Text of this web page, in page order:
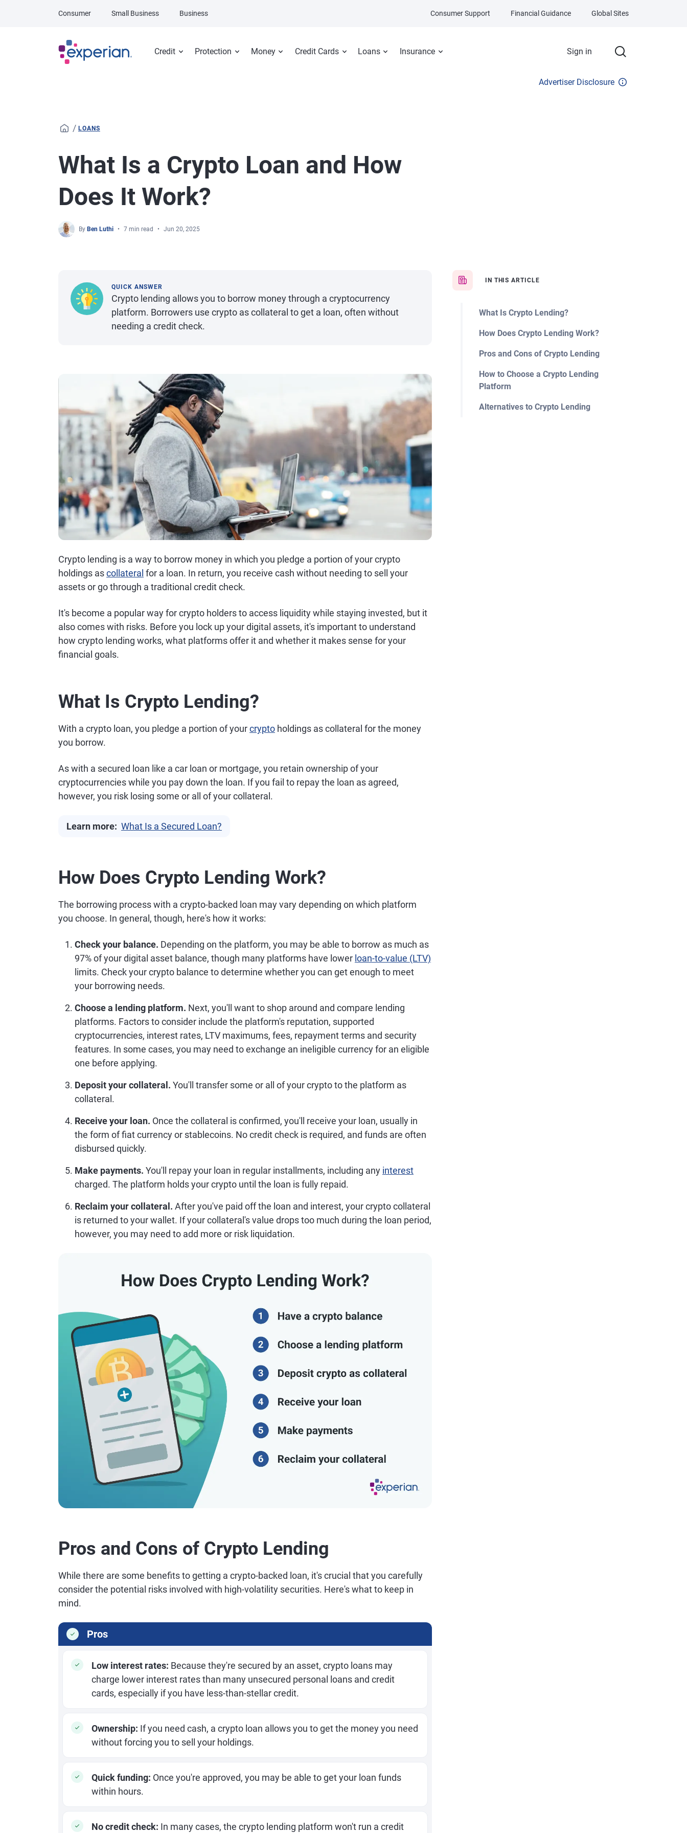
Credit Protection Money Credit Cards Loans Insurance Sign in
Consumer Small Business Business Consumer Support Financial Guidance Global Sites
Advertiser Disclosure
/ LOANS
What Is a Crypto Loan and How
Does It Work?
By Ben Luthi 7 min read Jun 20, 2025
IN THIS ARTICLE
What Is Crypto Lending?
How Does Crypto Lending Work?
Pros and Cons of Crypto Lending
How to Choose a Crypto Lending
Platform
Alternatives to Crypto Lending
QUICK ANSWER
Crypto lending allows you to borrow money through a cryptocurrency
platform. Borrowers use crypto as collateral to get a loan, often without
needing a credit check.
Crypto lending is a way to borrow money in which you pledge a portion of your crypto
holdings ascollateral for a loan. In return, you receive cash without needing to sell your
assets or go through a traditional credit check.
It's become a popular way for crypto holders to access liquidity while staying invested, but it
also comes with risks. Before you lock up your digital assets, it's important to understand
how crypto lending works, what platforms offer it and whether it makes sense for your
financial goals.
What Is Crypto Lending?
With a crypto loan, you pledge a portion of yourcrypto holdings as collateral for the money
you borrow.
As with a secured loan like a car loan or mortgage, you retain ownership of your
cryptocurrencies while you pay down the loan. If you fail to repay the loan as agreed,
however, you risk losing some or all of your collateral.
Learn more: What Is a Secured Loan?
How Does Crypto Lending Work?
The borrowing process with a crypto-backed loan may vary depending on which platform
you choose. In general, though, here's how it works:
Check your balance. Depending on the platform, you may be able to borrow as much as
97% of your digital asset balance, though many platforms have lower loan-to-value (LTV)
limits. Check your crypto balance to determine whether you can get enough to meet
your borrowing needs.
Choose a lending platform. Next, you'll want to shop around and compare lending
platforms. Factors to consider include the platform's reputation, supported
cryptocurrencies, interest rates, LTV maximums, fees, repayment terms and security
features. In some cases, you may need to exchange an ineligible currency for an eligible
one before applying.
Deposit your collateral. You'll transfer some or all of your crypto to the platform as
collateral.
Receive your loan. Once the collateral is confirmed, you'll receive your loan, usually in
the form of fiat currency or stablecoins. No credit check is required, and funds are often
disbursed quickly.
Make payments. You'll repay your loan in regular installments, including any interest
charged. The platform holds your crypto until the loan is fully repaid.
Reclaim your collateral. After you've paid off the loan and interest, your crypto collateral
is returned to your wallet. If your collateral's value drops too much during the loan period,
however, you may need to add more or risk liquidation.
Pros and Cons of Crypto Lending
While there are some benefits to getting a crypto-backed loan, it's crucial that you carefully
consider the potential risks involved with high-volatility securities. Here's what to keep in
mind.
Pros
Low interest rates: Because they're secured by an asset, crypto loans may
charge lower interest rates than many unsecured personal loans and credit
cards, especially if you have less-than-stellar credit.
Ownership: If you need cash, a crypto loan allows you to get the money you need
without forcing you to sell your holdings.
Quick funding: Once you're approved, you may be able to get your loan funds
within hours.
No credit check: In many cases, the crypto lending platform won't run a credit